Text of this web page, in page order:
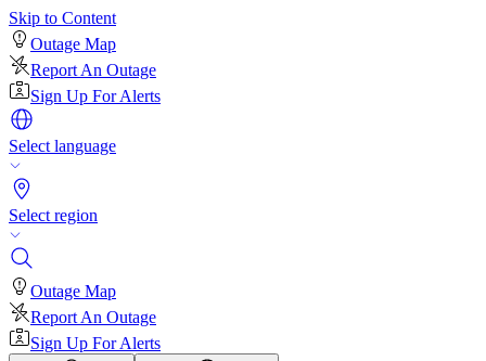
Skip to Content
Outage Map
Report An Outage
Sign Up For Alerts
Select language
Select region
Outage Map
Report An Outage
Sign Up For Alerts